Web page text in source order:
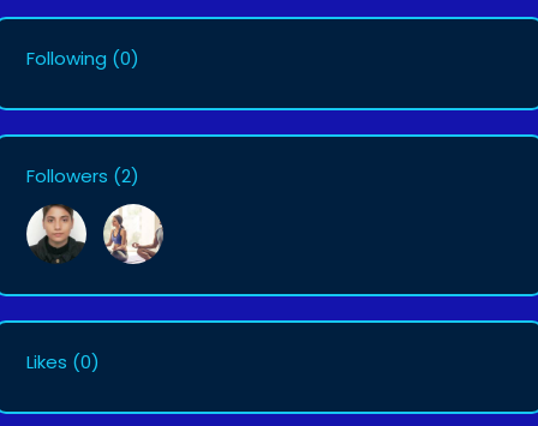
Following (0)
Followers (2)
Likes (0)